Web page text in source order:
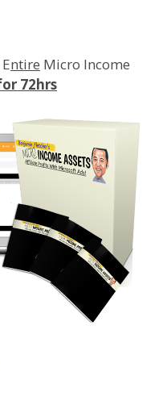
ntire Micro Income
72hrs